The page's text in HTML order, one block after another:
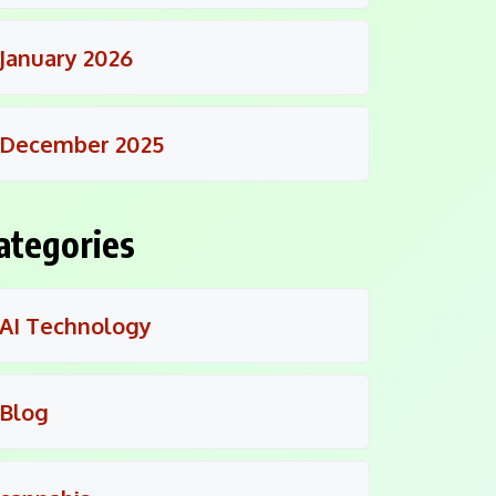
January 2026
December 2025
AI Technology
Blog